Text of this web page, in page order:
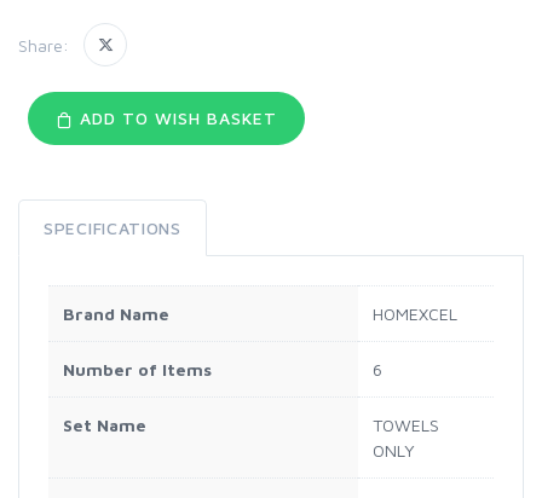
Share:
ADD TO WISH BASKET
SPECIFICATIONS
Brand Name HOMEXCEL
Number of Items 6
Set Name
TOWELS
ONLY